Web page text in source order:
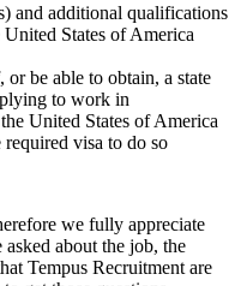
and additional qualifications
States of America
be able to obtain, a state
to work in
United States of America
visa to do so
we fully appreciate
asked about the job, the
Tempus Recruitment are